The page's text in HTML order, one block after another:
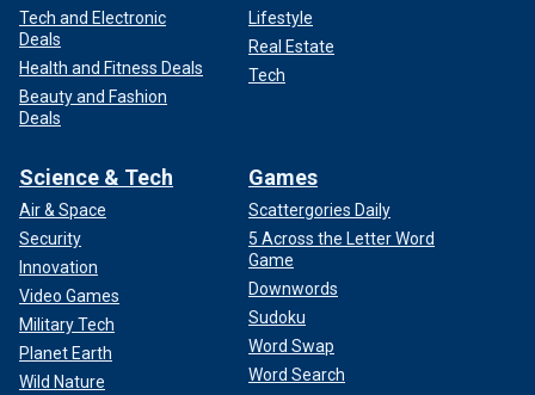
Tech and Electronic
Deals
Health and Fitness Deals
Beauty and Fashion
Deals
Lifestyle
Real Estate
Tech
Science & Tech
Air & Space
Security
Innovation
Video Games
Military Tech
Planet Earth
Wild Nature
Games
Scattergories Daily
5 Across the Letter Word
Game
Downwords
Sudoku
Word Swap
Word Search